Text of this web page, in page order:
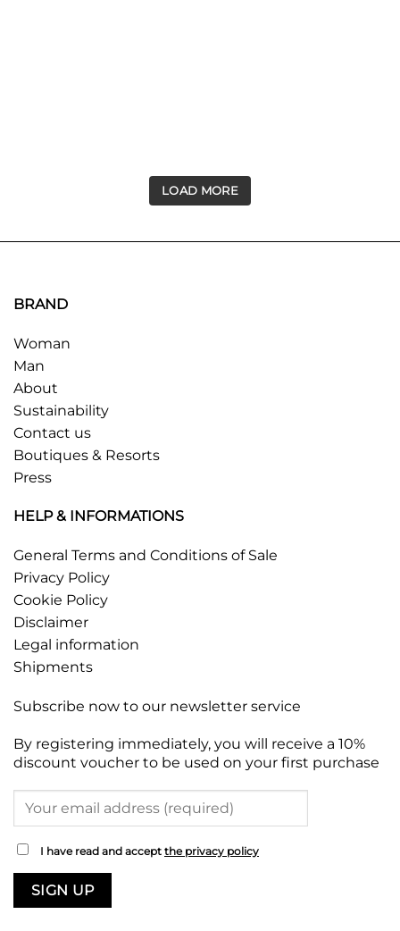
LOAD MORE
BRAND
Woman
Man
About
Sustainability
Contact us
Boutiques & Resorts
Press
HELP & INFORMATIONS
General Terms and Conditions of Sale
Privacy Policy
Cookie Policy
Disclaimer
Legal information
Shipments
Subscribe now to our newsletter service
By registering immediately, you will receive a 10%
discount voucher to be used on your first purchase
I have read and accept the privacy policy